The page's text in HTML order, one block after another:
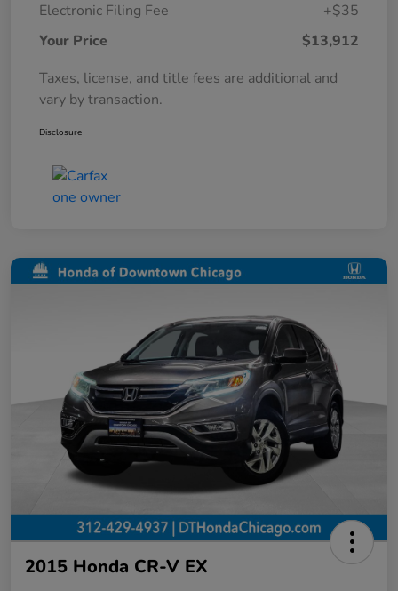
Electronic Filing Fee
+$35
Your Price
$13,912
Taxes, license, and title fees are additional and
vary by transaction.
Disclosure
2015 Honda CR-V EX